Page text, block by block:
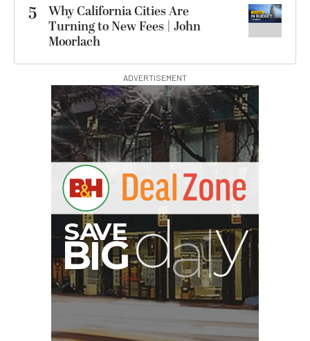
5
Why California Cities Are
Turning to New Fees | John
Moorlach
ADVERTISEMENT